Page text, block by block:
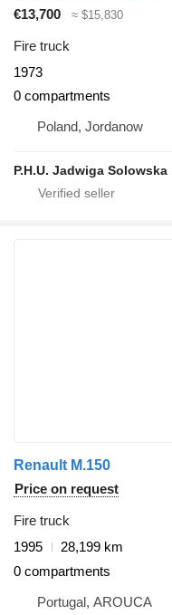
€13,700
≈ $15,830
Fire truck
1973
0 compartments
Poland, Jordanow
P.H.U. Jadwiga Solowska
Renault M.150
Price on request
Fire truck
1995
28,199 km
0 compartments
Portugal, AROUCA